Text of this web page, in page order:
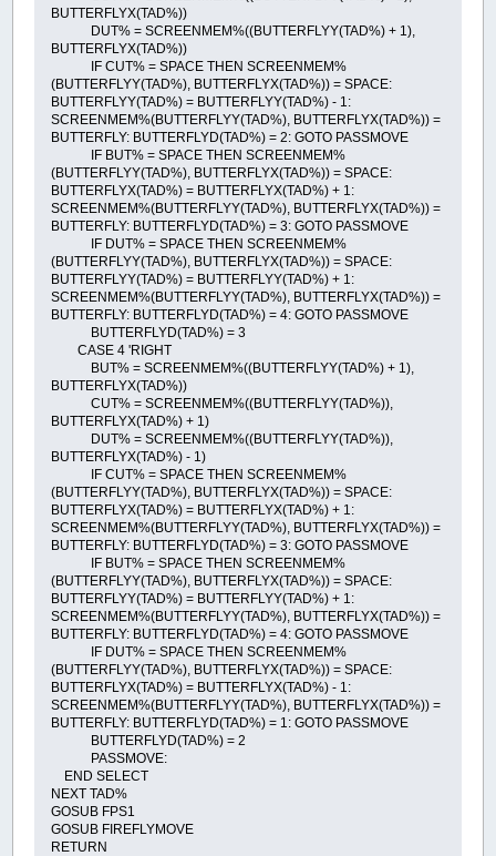
BUTTERFLYX(TAD%))
DUT% = SCREENMEM%((BUTTERFLYY(TAD%) + 1),
BUTTERFLYX(TAD%))
IF CUT% = SPACE THEN SCREENMEM%
(BUTTERFLYY(TAD%), BUTTERFLYX(TAD%)) = SPACE:
BUTTERFLYY(TAD%) = BUTTERFLYY(TAD%) - 1:
SCREENMEM%(BUTTERFLYY(TAD%), BUTTERFLYX(TAD%)) =
BUTTERFLY: BUTTERFLYD(TAD%) = 2: GOTO PASSMOVE
IF BUT% = SPACE THEN SCREENMEM%
(BUTTERFLYY(TAD%), BUTTERFLYX(TAD%)) = SPACE:
BUTTERFLYX(TAD%) = BUTTERFLYX(TAD%) + 1:
SCREENMEM%(BUTTERFLYY(TAD%), BUTTERFLYX(TAD%)) =
BUTTERFLY: BUTTERFLYD(TAD%) = 3: GOTO PASSMOVE
IF DUT% = SPACE THEN SCREENMEM%
(BUTTERFLYY(TAD%), BUTTERFLYX(TAD%)) = SPACE:
BUTTERFLYY(TAD%) = BUTTERFLYY(TAD%) + 1:
SCREENMEM%(BUTTERFLYY(TAD%), BUTTERFLYX(TAD%)) =
BUTTERFLY: BUTTERFLYD(TAD%) = 4: GOTO PASSMOVE
BUTTERFLYD(TAD%) = 3
CASE 4 'RIGHT
BUT% = SCREENMEM%((BUTTERFLYY(TAD%) + 1),
BUTTERFLYX(TAD%))
CUT% = SCREENMEM%((BUTTERFLYY(TAD%)),
BUTTERFLYX(TAD%) + 1)
DUT% = SCREENMEM%((BUTTERFLYY(TAD%)),
BUTTERFLYX(TAD%) - 1)
IF CUT% = SPACE THEN SCREENMEM%
(BUTTERFLYY(TAD%), BUTTERFLYX(TAD%)) = SPACE:
BUTTERFLYX(TAD%) = BUTTERFLYX(TAD%) + 1:
SCREENMEM%(BUTTERFLYY(TAD%), BUTTERFLYX(TAD%)) =
BUTTERFLY: BUTTERFLYD(TAD%) = 3: GOTO PASSMOVE
IF BUT% = SPACE THEN SCREENMEM%
(BUTTERFLYY(TAD%), BUTTERFLYX(TAD%)) = SPACE:
BUTTERFLYY(TAD%) = BUTTERFLYY(TAD%) + 1:
SCREENMEM%(BUTTERFLYY(TAD%), BUTTERFLYX(TAD%)) =
BUTTERFLY: BUTTERFLYD(TAD%) = 4: GOTO PASSMOVE
IF DUT% = SPACE THEN SCREENMEM%
(BUTTERFLYY(TAD%), BUTTERFLYX(TAD%)) = SPACE:
BUTTERFLYX(TAD%) = BUTTERFLYX(TAD%) - 1:
SCREENMEM%(BUTTERFLYY(TAD%), BUTTERFLYX(TAD%)) =
BUTTERFLY: BUTTERFLYD(TAD%) = 1: GOTO PASSMOVE
BUTTERFLYD(TAD%) = 2
PASSMOVE:
END SELECT
NEXT TAD%
GOSUB FPS1
GOSUB FIREFLYMOVE
RETURN